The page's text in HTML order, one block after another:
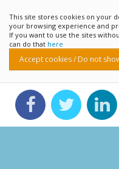
This site stores cookies on your
your browsing experience and
If you want to use the sites
can do that here
Accept cookies / Do not